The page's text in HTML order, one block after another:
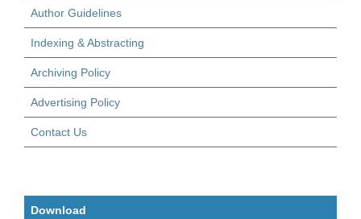
Author Guidelines
Indexing & Abstracting
Archiving Policy
Advertising Policy
Contact Us
Download